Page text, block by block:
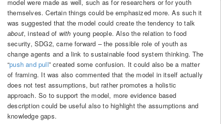
model were made as well, such as for researchers or for youth
themselves. Certain things could be emphasized more. As such it
was suggested that the model could create the tendency to talk
about, instead of with young people. Also the relation to food
security, SDG2, came forward – the possible role of youth as
change agents and a link to sustainable food system thinking. The
“push and pull” created some confusion. It could also be a matter
of framing. It was also commented that the model in itself actually
does not test assumptions, but rather promotes a holistic
approach. So to support the model, more evidence based
description could be useful also to highlight the assumptions and
knowledge gaps.